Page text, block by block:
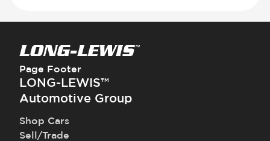
Side Curtain Airbag
Traction Control
Transmission - Electronic Control (Auto
Only)
Transmission - Gear Change Paddles
Transmission - Lock-Up (Auto Only)
Transmission Type - Automatic
Page Footer
LONG-LEWIS™
Automotive Group
Shop Cars
Sell/Trade